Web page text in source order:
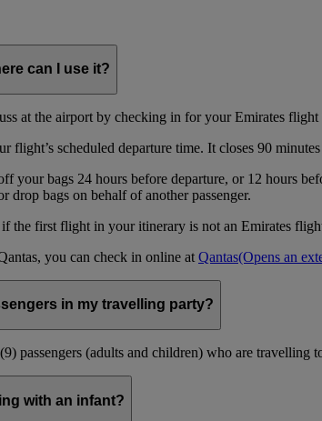
can I use it?
at the airport by checking in for your Emirates
scheduled departure time. It closes 90
your bags 24 hours before departure, or 12 hours
drop bags on behalf of another passenger.
the first flight in your itinerary is not an Emirates
you can check in online at Qantas(Opens an
in my travelling party?
passengers (adults and children) who are travelling
with an infant?